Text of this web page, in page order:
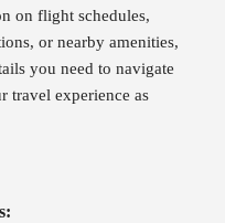
on flight schedules,
or nearby amenities,
you need to navigate
travel experience as